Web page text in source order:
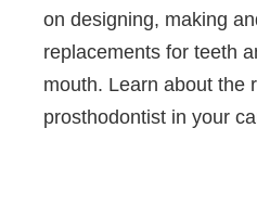
on designing, making
replacements for teeth
mouth. Learn about the
prosthodontist in your